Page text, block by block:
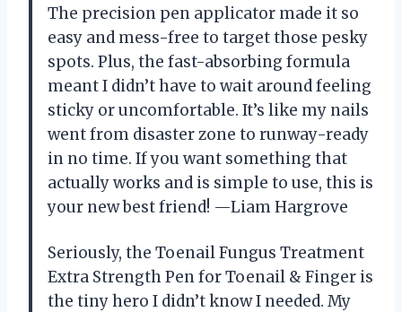
The precision pen applicator made it so
easy and mess-free to target those pesky
spots. Plus, the fast-absorbing formula
meant I didn’t have to wait around feeling
sticky or uncomfortable. It’s like my nails
went from disaster zone to runway-ready
in no time. If you want something that
actually works and is simple to use, this is
your new best friend! —Liam Hargrove
Seriously, the Toenail Fungus Treatment
Extra Strength Pen for Toenail & Finger is
the tiny hero I didn’t know I needed. My